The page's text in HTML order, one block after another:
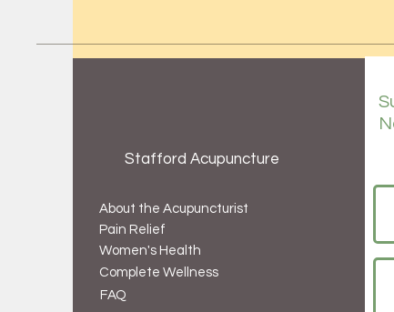
Stafford Acupuncture
About the Acupuncturist
Pain Relief
Women's Health
Complete Wellness
FAQ